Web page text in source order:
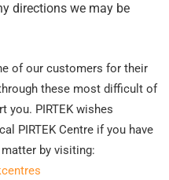
directions we may be
of our customers for their
these most difficult of
you. PIRTEK wishes
PIRTEK Centre if you have
by visiting: